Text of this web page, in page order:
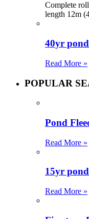
Complete
length 12m
40yr
Read More »
POPULAR
Pond
Read More »
15yr
Read More »